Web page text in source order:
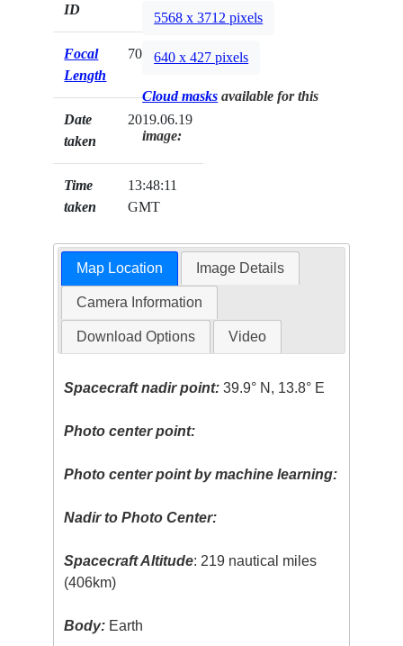
ID
Focal
Length
70mm
Date
taken
2019.06.19
Time
taken
13:48:11
GMT
5568 x 3712 pixels
640 x 427 pixels
Cloud masks available for this
image:
Map Location Image Details
Camera Information
Download Options Video
Spacecraft nadir point: 39.9° N, 13.8° E
Photo center point:
Photo center point by machine learning:
Nadir to Photo Center:
Spacecraft Altitude: 219 nautical miles
(406km)
Body: Earth